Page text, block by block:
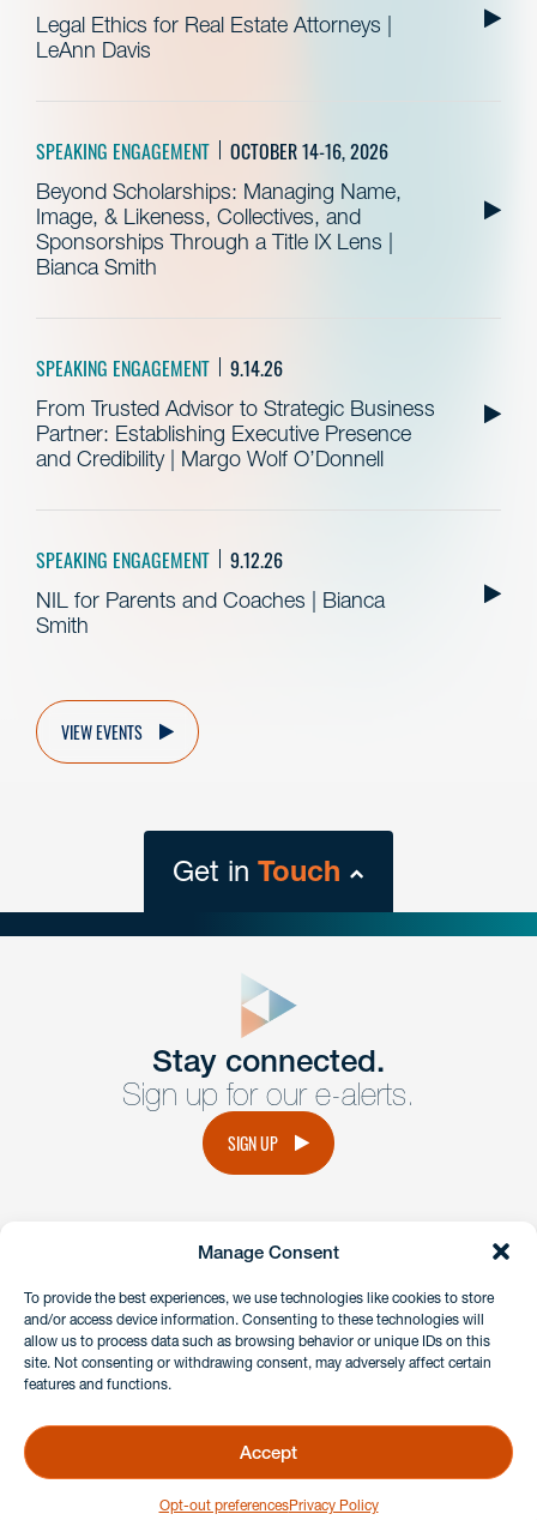
Manage Consent
To provide the best experiences, we use technologies like cookies to store
and/or access device information. Consenting to these technologies will
allow us to process data such as browsing behavior or unique IDs on this
site. Not consenting or withdrawing consent, may adversely affect certain
features and functions.
Accept
Opt-out preferencesPrivacy Policy
Legal Ethics for Real Estate Attorneys |
LeAnn Davis
SPEAKING ENGAGEMENT OCTOBER 14-16, 2026
Beyond Scholarships: Managing Name,
Image, & Likeness, Collectives, and
Sponsorships Through a Title IX Lens |
Bianca Smith
SPEAKING ENGAGEMENT 9.14.26
From Trusted Advisor to Strategic Business
Partner: Establishing Executive Presence
and Credibility | Margo Wolf O’Donnell
SPEAKING ENGAGEMENT 9.12.26
NIL for Parents and Coaches | Bianca
Smith
VIEW EVENTS
Get in Touch
Get Intouch
Have a question or request? Fill out our form and a
member of the team will get back to you promptly.
Stay connected.
Sign up for our e-alerts.
SIGN UP
instagramlinkedinfacebook
Client Payment Portal